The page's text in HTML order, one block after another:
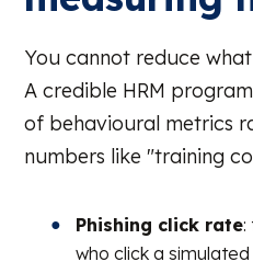
You cannot reduce
A credible HRM
of behavioural metrics
numbers like "training
Phishing click rate:
who click a simulated